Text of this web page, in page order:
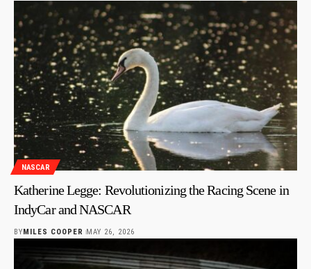
NASCAR
Katherine Legge: Revolutionizing the Racing Scene in
IndyCar and NASCAR
BY MILES COOPER MAY 26, 2026